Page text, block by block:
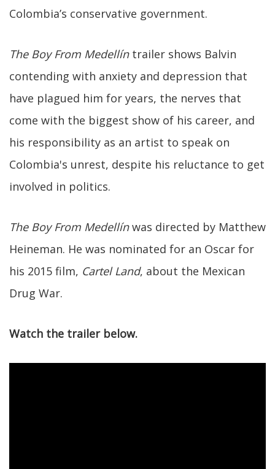
Colombia’s conservative government.
The Boy From Medellíntrailer shows Balvin
contending with anxiety and depression that
have plagued him for years, the nerves that
come with the biggest show of his career, and
his responsibility as an artist to speak on
Colombia's unrest, despite his reluctance to get
involved in politics.
The Boy From Medellínwas directed by Matthew
Heineman. He was nominated for an Oscar for
his 2015 film, Cartel Land, about the Mexican
Drug War.
Watch the trailer below.